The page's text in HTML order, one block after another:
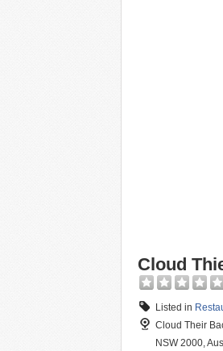
Cloud
Listed in
Cloud Their
NSW 2000,